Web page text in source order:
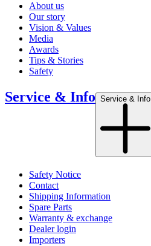
About us
Our story
Vision & Values
Media
Awards
Tips & Stories
Safety
Service & Info Service & Info
Safety Notice
Contact
Shipping Information
Spare Parts
Warranty & exchange
Dealer login
Importers